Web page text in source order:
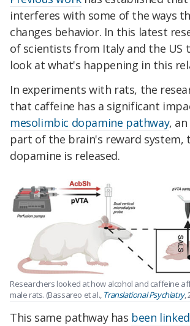
interferes with some of the ways
changes behavior. In this latest
of scientists from Italy and the US
look at what's happening in this
In experiments with rats, the
that caffeine has a significant
mesolimbic dopamine pathway,
part of the brain's reward system,
dopamine is released.
Researchers looked at how alcohol and caffeine
male rats. (Bassareo et al., Translational Psychiatry,
This same pathway has been linked